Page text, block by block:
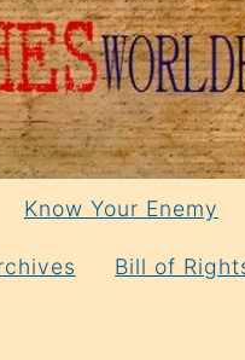
Know Your Enemy
Bill of